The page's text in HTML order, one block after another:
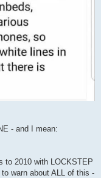
- and I mean:
to 2010 with LOCKSTEP
warn about ALL of this -